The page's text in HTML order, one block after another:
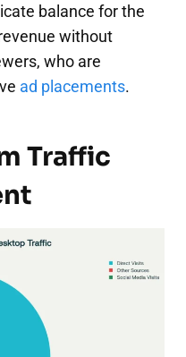
balance for the
without
who are
ad placements.
Traffic